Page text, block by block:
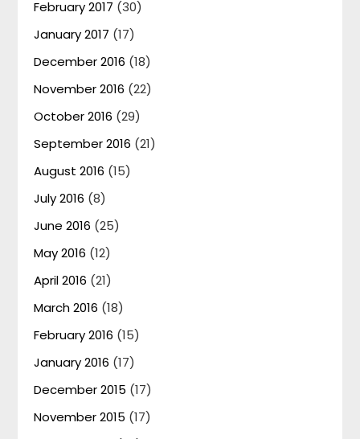
February 2017 (30)
January 2017 (17)
December 2016 (18)
November 2016 (22)
October 2016 (29)
September 2016 (21)
August 2016 (15)
July 2016 (8)
June 2016 (25)
May 2016 (12)
April 2016 (21)
March 2016 (18)
February 2016 (15)
January 2016 (17)
December 2015 (17)
November 2015 (17)